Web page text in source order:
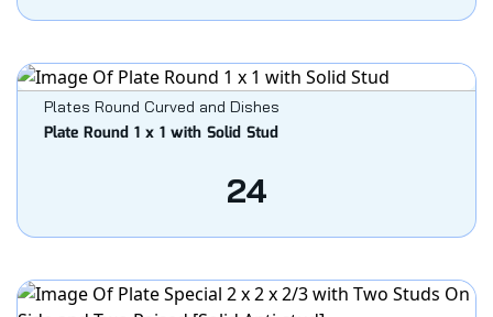
Plates Round Curved and Dishes
Plate Round 1 x 1 with Solid Stud
24